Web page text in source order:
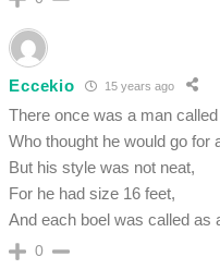
Eccekio 15 years ago
There once was a man
Who thought he would go for
But his style was not neat,
For he had size 16 feet,
And each boel was called as
0